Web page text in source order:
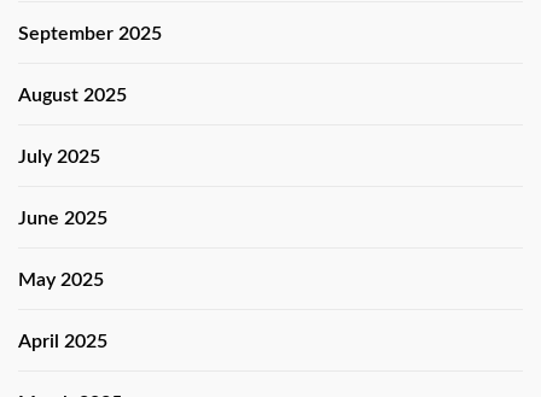
September 2025
August 2025
July 2025
June 2025
May 2025
April 2025